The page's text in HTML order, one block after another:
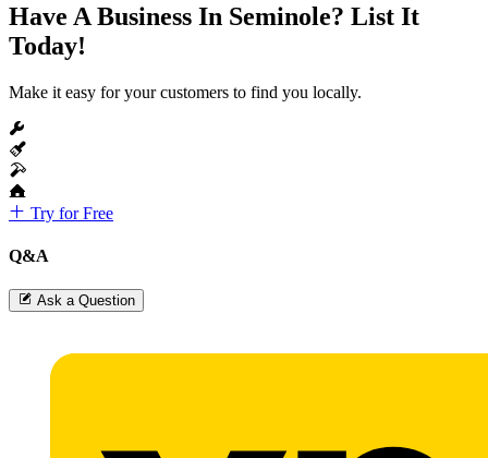
Have A Business In Seminole? List It
Today!
Make it easy for your customers to find you locally.
Try for Free
Q&A
Ask a Question